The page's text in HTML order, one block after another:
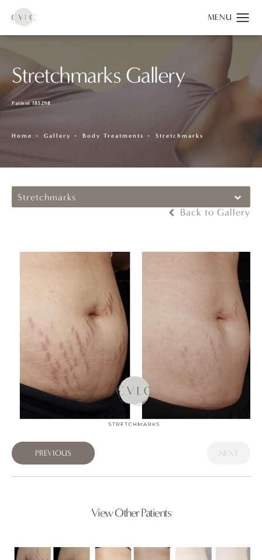
Stretchmarks Gallery
Patient 185298
Home Gallery Body Treatments Stretchmarks
Stretchmarks
Back to Gallery
PREVIOUS NEXT
View Other Patients